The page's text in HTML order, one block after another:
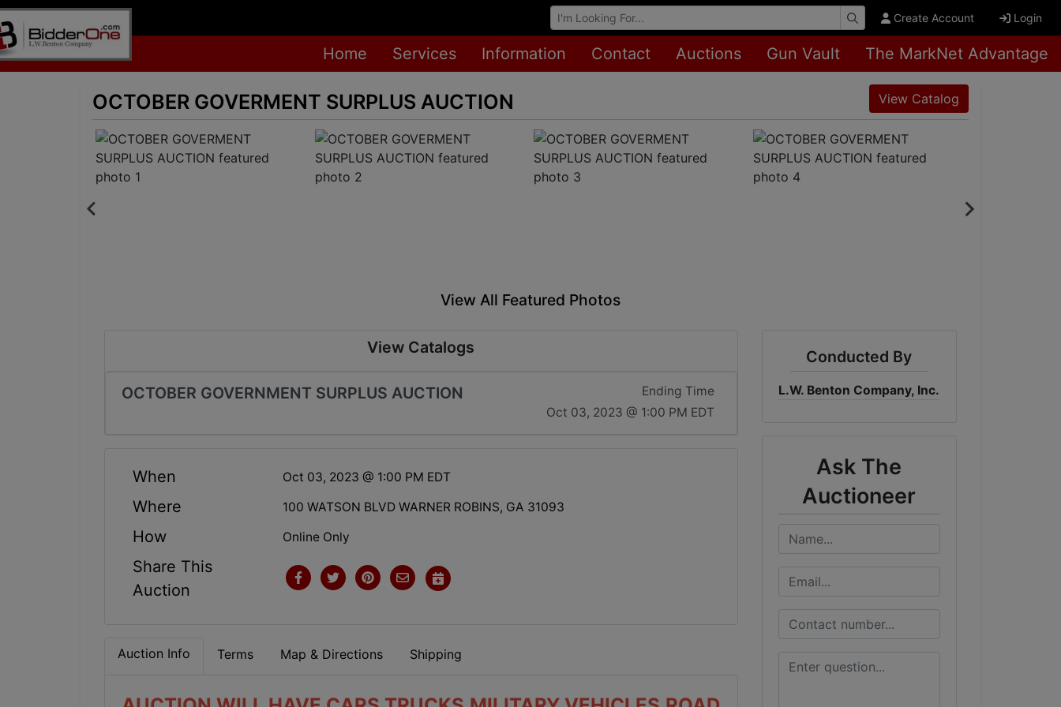
Browse Auctions Create Account Login
Home Services Information Contact Auctions Gun Vault The MarkNet Advantage
OCTOBER GOVERMENT SURPLUS AUCTION View Catalog
View All Featured Photos
View Catalogs
OCTOBER GOVERNMENT SURPLUS AUCTION
Ending Time
Oct 03, 2023 @ 1:00 PM EDT
When Oct 03, 2023 @ 1:00 PM EDT
Where 100 WATSON BLVD WARNER ROBINS, GA 31093
How Online Only
Share This
Auction
Auction Info Terms Map & Directions Shipping
Conducted By
L.W. Benton Company, Inc.
Ask The
Auctioneer